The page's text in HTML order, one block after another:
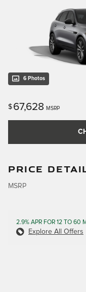
6 Photos
$ 67,628 MSRP
PRICE
MSRP
2.9% APR FOR 12 TO 60
Explore All Offers